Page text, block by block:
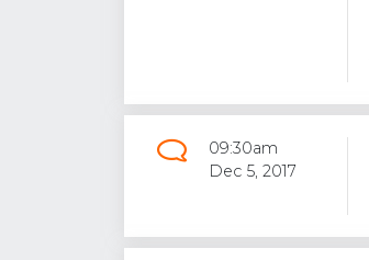
09:30am
Dec 5, 2017